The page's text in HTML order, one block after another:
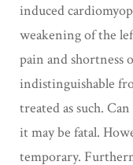
induced
weakening of the
pain and shortness
indistinguishable
treated as such.
it may be fatal.
temporary.